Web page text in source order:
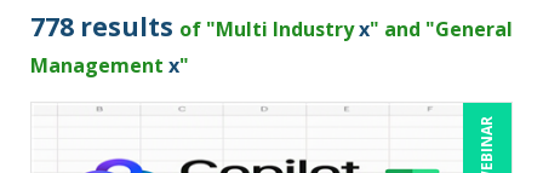
Bob Churilla (4)
Bob McKenzie (6)
Bob Umlas (3)
778 results of "Multi Industryx" and "General
Management x"